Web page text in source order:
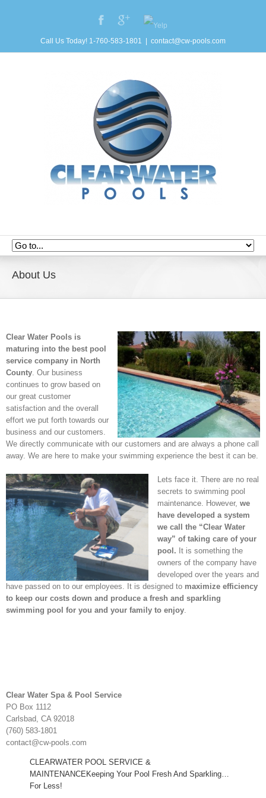
Call Us Today! 1-760-583-1801 contact@cw-pools.com
About Us
Clear Water Pools is
maturing into the best pool
service company in North
County. Our business
continues to grow based on
our great customer
satisfaction and the overall
effort we put forth towards our
business and our customers.
We directly communicate with our customers and are always a phone call
away. We are here to make your swimming experience the best it can be.
Lets face it. There are no real
secrets to swimming pool
maintenance. However, we
have developed a system
we call the “Clear Water
way” of taking care of your
pool. It is something the
owners of the company have
developed over the years and
have passed on to our employees. It is designed to maximize efficiency
to keep our costs down and produce a fresh and sparkling
swimming pool for you and your family to enjoy.
Clear Water Spa & Pool Service
PO Box 1112
Carlsbad, CA 92018
(760) 583-1801
contact@cw-pools.com
CLEARWATER POOL SERVICE &
MAINTENANCEKeeping Your Pool Fresh And Sparkling…
For Less!